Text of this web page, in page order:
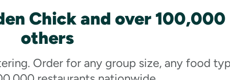
Chick and over 100,000
others
Order for any group size, any food